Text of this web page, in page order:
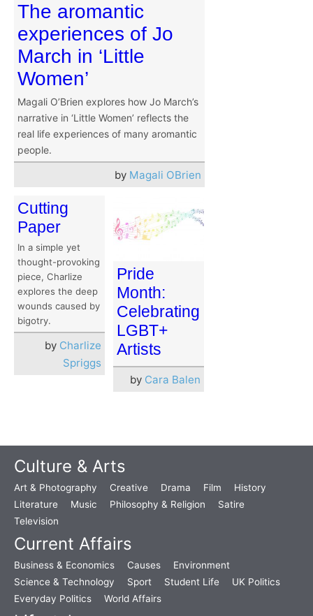
The aromantic
experiences of Jo
March in ‘Little
Women’
Magali O’Brien explores how Jo March’s
narrative in ‘Little Women’ reflects the
real life experiences of many aromantic
people.
by Magali OBrien
Cutting
Paper
In a simple yet
thought-provoking
piece, Charlize
explores the deep
wounds caused by
bigotry.
by Charlize
Spriggs
Pride
Month:
Celebrating
LGBT+
Artists
by Cara Balen
Culture & Arts
Art & Photography Creative Drama Film
History
Literature
Music Philosophy & Religion
Satire
Television
Current Affairs
Business & Economics Causes
Environment
Science & Technology
Sport Student Life
UK Politics
Everyday Politics
World Affairs